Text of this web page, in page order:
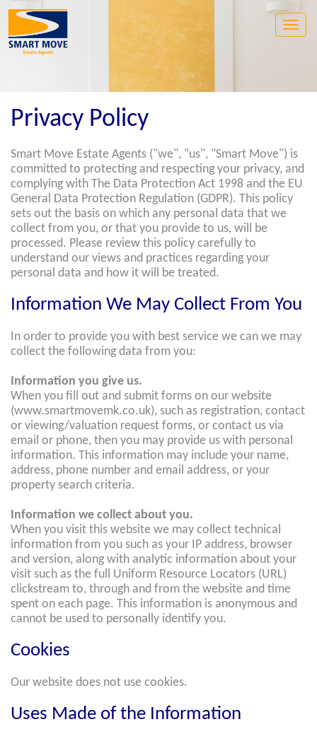
Toggle
Privacy Policy
Smart Move Estate Agents ("we", "us", "Smart Move") is
committed to protecting and respecting your privacy, and
complying with The Data Protection Act 1998 and the EU
General Data Protection Regulation (GDPR). This policy
sets out the basis on which any personal data that we
collect from you, or that you provide to us, will be
processed. Please review this policy carefully to
understand our views and practices regarding your
personal data and how it will be treated.
Information We May Collect From You
In order to provide you with best service we can we may
collect the following data from you:
Information you give us.
When you fill out and submit forms on our website
(www.smartmovemk.co.uk), such as registration, contact
or viewing/valuation request forms, or contact us via
email or phone, then you may provide us with personal
information. This information may include your name,
address, phone number and email address, or your
property search criteria.
Information we collect about you.
When you visit this website we may collect technical
information from you such as your IP address, browser
and version, along with analytic information about your
visit such as the full Uniform Resource Locators (URL)
clickstream to, through and from the website and time
spent on each page. This information is anonymous and
cannot be used to personally identify you.
Cookies
Our website does not use cookies.
Uses Made of the Information